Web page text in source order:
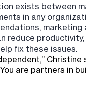
exists between
in any
reduce
fix these issues.
are partners in